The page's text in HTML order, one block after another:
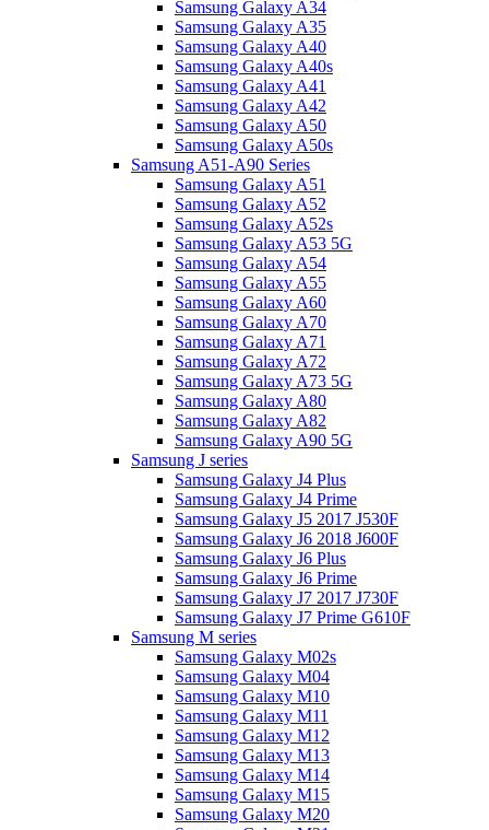
Samsung Galaxy A34
Samsung Galaxy A35
Samsung Galaxy A40
Samsung Galaxy A40s
Samsung Galaxy A41
Samsung Galaxy A42
Samsung Galaxy A50
Samsung Galaxy A50s
Samsung A51-A90 Series
Samsung Galaxy A51
Samsung Galaxy A52
Samsung Galaxy A52s
Samsung Galaxy A53 5G
Samsung Galaxy A54
Samsung Galaxy A55
Samsung Galaxy A60
Samsung Galaxy A70
Samsung Galaxy A71
Samsung Galaxy A72
Samsung Galaxy A73 5G
Samsung Galaxy A80
Samsung Galaxy A82
Samsung Galaxy A90 5G
Samsung J series
Samsung Galaxy J4 Plus
Samsung Galaxy J4 Prime
Samsung Galaxy J5 2017 J530F
Samsung Galaxy J6 2018 J600F
Samsung Galaxy J6 Plus
Samsung Galaxy J6 Prime
Samsung Galaxy J7 2017 J730F
Samsung Galaxy J7 Prime G610F
Samsung M series
Samsung Galaxy M02s
Samsung Galaxy M04
Samsung Galaxy M10
Samsung Galaxy M11
Samsung Galaxy M12
Samsung Galaxy M13
Samsung Galaxy M14
Samsung Galaxy M15
Samsung Galaxy M20